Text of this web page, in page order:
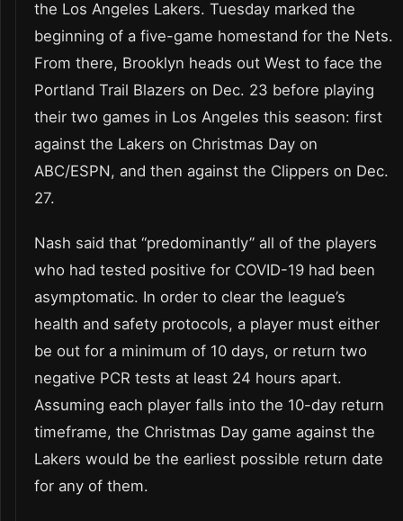
the Los Angeles Lakers. Tuesday marked the
beginning of a five-game homestand for the Nets.
From there, Brooklyn heads out West to face the
Portland Trail Blazers on Dec. 23 before playing
their two games in Los Angeles this season: first
against the Lakers on Christmas Day on
ABC/ESPN, and then against the Clippers on Dec.
27.
Nash said that “predominantly” all of the players
who had tested positive for COVID-19 had been
asymptomatic. In order to clear the league’s
health and safety protocols, a player must either
be out for a minimum of 10 days, or return two
negative PCR tests at least 24 hours apart.
Assuming each player falls into the 10-day return
timeframe, the Christmas Day game against the
Lakers would be the earliest possible return date
for any of them.